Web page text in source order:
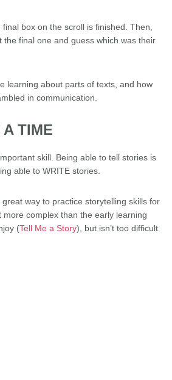
box on the scroll is finished. Then,
the final one and guess which was their
learning about parts of texts, and how
in communication.
A TIME
skill. Being able to tell stories is
able to WRITE stories.
way to practice storytelling skills for
more complex than the early learning
(Tell Me a Story), but isn’t too difficult